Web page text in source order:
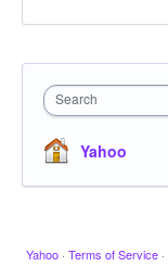
Search
Yahoo
Yahoo · Terms of Service ·